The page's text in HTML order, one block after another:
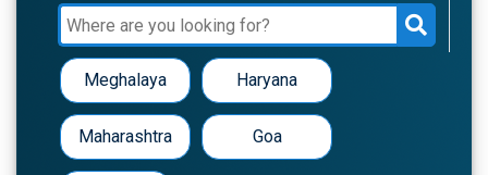
Meghalaya Haryana
Maharashtra Goa